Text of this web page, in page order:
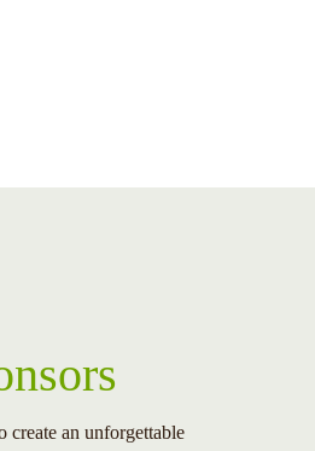
create an unforgettable